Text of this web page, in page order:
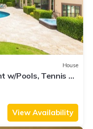
House
w/Pools, Tennis &
View Availability